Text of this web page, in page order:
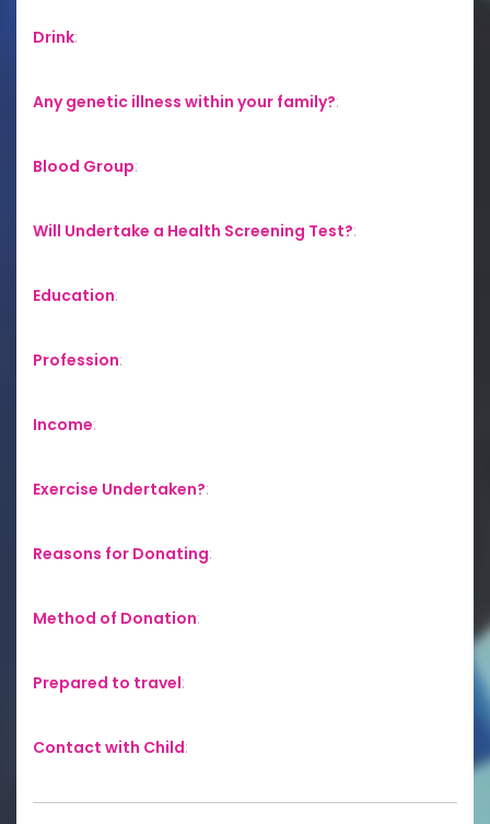
Drink:
Any genetic illness within your family?:
Blood Group:
Will Undertake a Health Screening Test?:
Education:
Profession:
Income:
Exercise Undertaken?:
Reasons for Donating:
Method of Donation:
Prepared to travel:
Contact with Child: